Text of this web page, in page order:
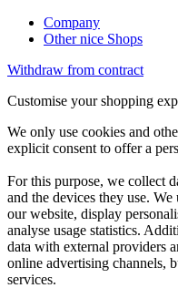
Company
Other nice Shops
Withdraw from contract
Customise your shopping
We only use cookies and
explicit consent to offer a
For this purpose, we collect
and the devices they use.
our website, display
analyse usage statistics.
data with external providers
online advertising channels,
services.